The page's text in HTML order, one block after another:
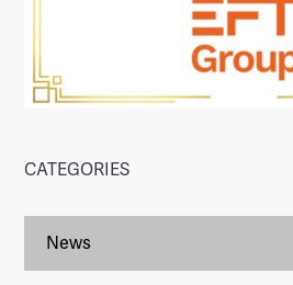
CATEGORIES
News